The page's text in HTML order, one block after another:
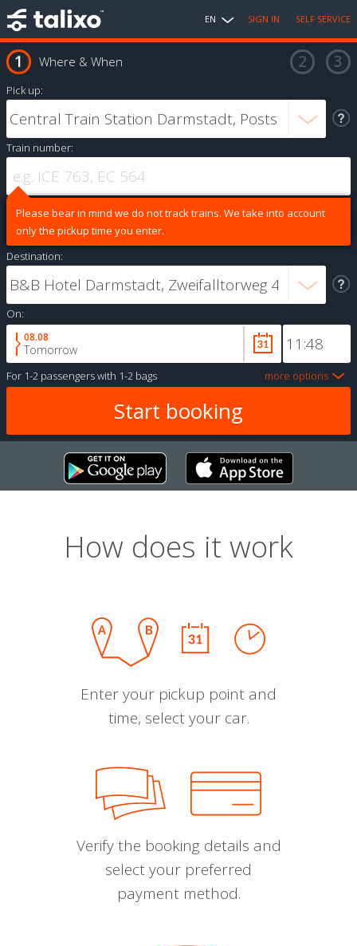
EN SIGN IN SELF SERVICE
Where & When
Pick up:
Train number:
Please bear in mind we do not track trains. We take into account
only the pickup time you enter.
Destination:
On:
08.08
Tomorrow
For 1-2 passengerswith 1-2 bags more options
How does it work
Enter your pickup point and
time, select your car.
Verify the booking details and
select your preferred
payment method.